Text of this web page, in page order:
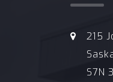
215
S7N